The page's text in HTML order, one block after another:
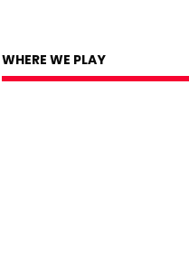
WHERE WE PLAY